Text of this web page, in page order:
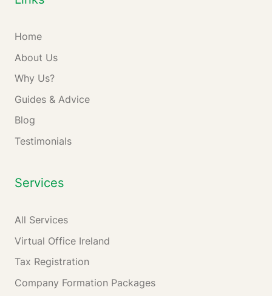
Home
About Us
Why Us?
Guides & Advice
Blog
Testimonials
Services
All Services
Virtual Office Ireland
Tax Registration
Company Formation Packages